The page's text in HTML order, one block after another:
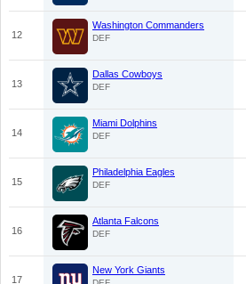
12
Washington Commanders
DEF
13
Dallas Cowboys
DEF
14
Miami Dolphins
DEF
15
Philadelphia Eagles
DEF
16
Atlanta Falcons
DEF
17
New York Giants